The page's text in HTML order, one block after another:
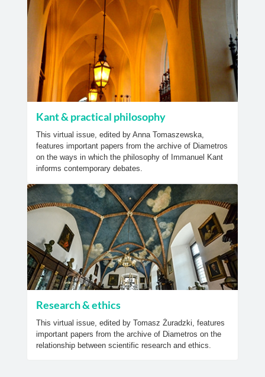
Kant & practical philosophy
This virtual issue, edited by Anna Tomaszewska,
features important papers from the archive of Diametros
on the ways in which the philosophy of Immanuel Kant
informs contemporary debates.
Research & ethics
This virtual issue, edited by Tomasz Żuradzki, features
important papers from the archive of Diametros on the
relationship between scientific research and ethics.